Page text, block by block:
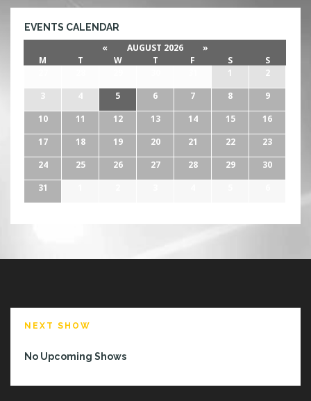
EVENTS CALENDAR
« AUGUST 2026
»
M
T W T F S
S
1
2
3
4 5 6 7 8
9
10
11 12 13 14 15
16
17
18 19 20 21 22
23
24
25 26 27 28 29
30
31
NEXT SHOW
No Upcoming Shows